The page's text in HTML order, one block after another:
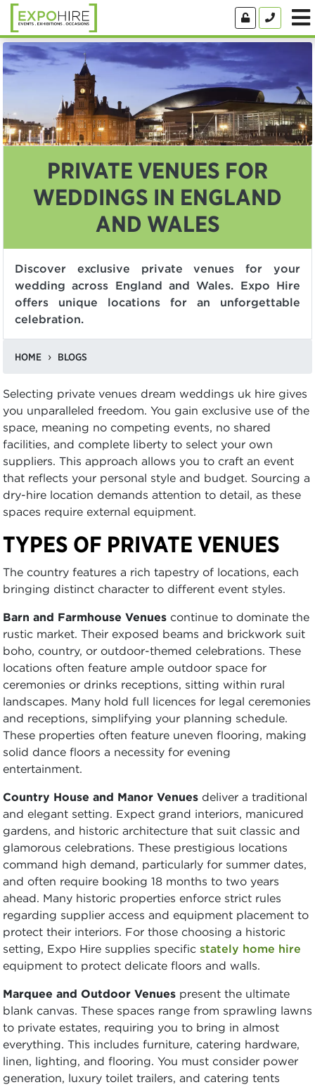
PRIVATE VENUES FOR
WEDDINGS IN ENGLAND
AND WALES
Discover exclusive private venues for your
wedding across England and Wales. Expo Hire
offers unique locations for an unforgettable
celebration.
HOME BLOGS
Selecting private venues dream weddings uk hire gives
you unparalleled freedom. You gain exclusive use of the
space, meaning no competing events, no shared
facilities, and complete liberty to select your own
suppliers. This approach allows you to craft an event
that reflects your personal style and budget. Sourcing a
dry-hire location demands attention to detail, as these
spaces require external equipment.
TYPES OF PRIVATE VENUES
The country features a rich tapestry of locations, each
bringing distinct character to different event styles.
Barn and Farmhouse Venues continue to dominate the
rustic market. Their exposed beams and brickwork suit
boho, country, or outdoor-themed celebrations. These
locations often feature ample outdoor space for
ceremonies or drinks receptions, sitting within rural
landscapes. Many hold full licences for legal ceremonies
and receptions, simplifying your planning schedule.
These properties often feature uneven flooring, making
solid dance floors a necessity for evening
entertainment.
Country House and Manor Venues deliver a traditional
and elegant setting. Expect grand interiors, manicured
gardens, and historic architecture that suit classic and
glamorous celebrations. These prestigious locations
command high demand, particularly for summer dates,
and often require booking 18 months to two years
ahead. Many historic properties enforce strict rules
regarding supplier access and equipment placement to
protect their interiors. For those choosing a historic
setting, Expo Hire supplies specific stately home hire
equipment to protect delicate floors and walls.
Marquee and Outdoor Venues present the ultimate
blank canvas. These spaces range from sprawling lawns
to private estates, requiring you to bring in almost
everything. This includes furniture, catering hardware,
linen, lighting, and flooring. You must consider power
generation, luxury toilet trailers, and catering tents